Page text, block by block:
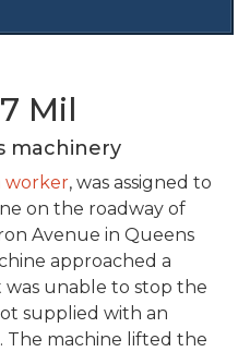
Mil
machinery
worker, was assigned to
on the roadway of
Avenue in Queens
approached a
unable to stop the
supplied with an
machine lifted the